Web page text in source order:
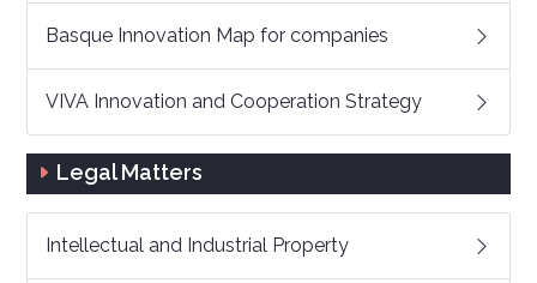
Basque Innovation Map for companies
VIVA Innovation and Cooperation Strategy
Legal Matters
Intellectual and Industrial Property